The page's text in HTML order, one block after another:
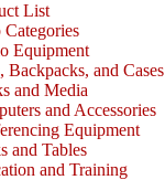
List
Categories
Equipment
Backpacks, and Cases
and Media
and Accessories
Equipment
and Tables
and Training